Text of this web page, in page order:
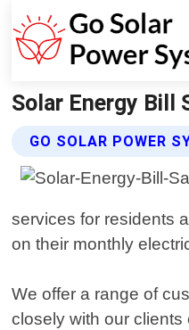
Solar Energy Bill
GO SOLAR POWER
services for residents
on their monthly
We offer a range of
closely with our